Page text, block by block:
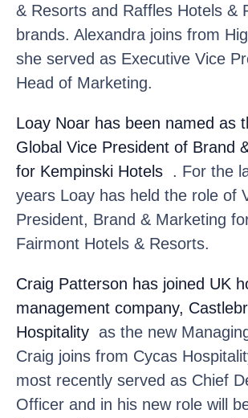
& Resorts and Raffles Hotels &
brands. Alexandra joins from
she served as Executive Vice
Head of Marketing.
Loay Noar has been named as
Global Vice President of Brand
for Kempinski Hotels . For the
years Loay has held the role of
President, Brand & Marketing
Fairmont Hotels & Resorts.
Craig Patterson has joined UK
management company,
Hospitality as the new
Craig joins from Cycas
most recently served as Chief
Officer and in his new role will